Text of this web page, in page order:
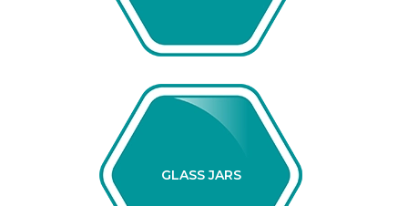
GLASS JARS